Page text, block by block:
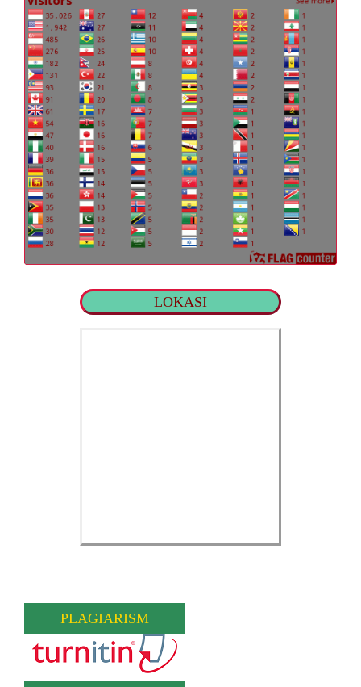
LOKASI
PLAGIARISM